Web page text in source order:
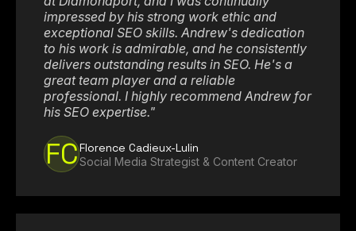
impressed by his strong work ethic and
exceptional SEO skills. Andrew's dedication
to his work is admirable, and he consistently
delivers outstanding results in SEO. He's a
great team player and a reliable
professional. I highly recommend Andrew for
his SEO expertise."
FCFlorence Cadieux-Lulin
Social Media Strategist & Content Creator